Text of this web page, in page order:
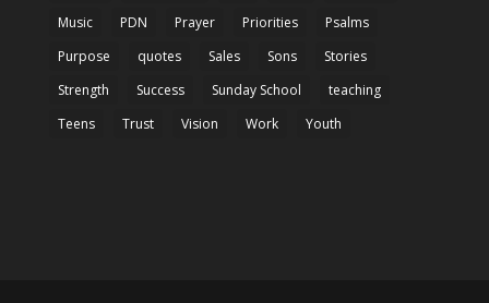
Music
PDN Prayer Priorities
Psalms
Purpose
quotes Sales Sons
Stories
Strength
Success Sunday School
teaching
Teens
Trust Vision Work Youth